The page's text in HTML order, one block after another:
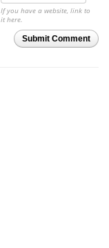
If you have a website, link to
it here.
Submit Comment